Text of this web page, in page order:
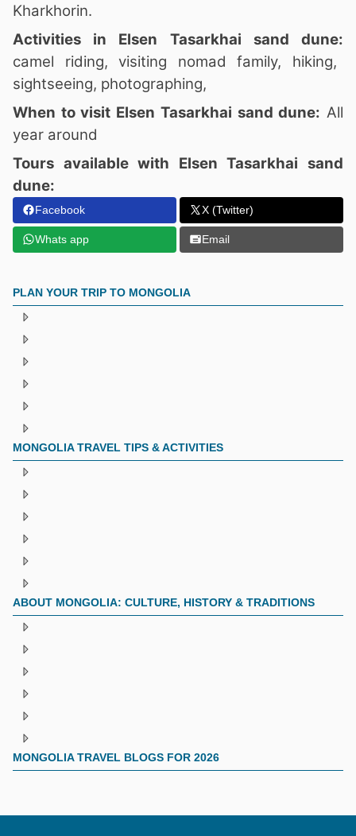
Kharkhorin.
Activities in Elsen Tasarkhai sand dune:
camel riding, visiting nomad family, hiking,
sightseeing, photographing,
When to visit Elsen Tasarkhai sand dune: All
year around
Tours available with Elsen Tasarkhai sand
dune:
Facebook X (Twitter)
Whats app Email
PLAN YOUR TRIP TO MONGOLIA
MONGOLIA TRAVEL TIPS & ACTIVITIES
ABOUT MONGOLIA: CULTURE, HISTORY & TRADITIONS
MONGOLIA TRAVEL BLOGS FOR 2026